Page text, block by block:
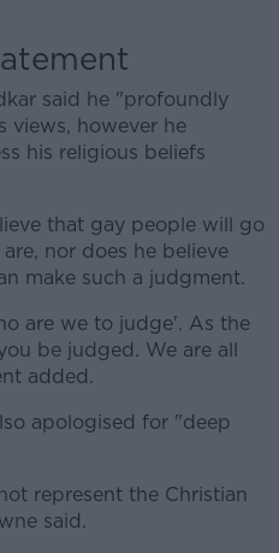
said he "profoundly
views, however he
his religious beliefs
that gay people will go
nor does he believe
make such a judgment.
are we to judge'. As the
be judged. We are all
added.
apologised for "deep
represent the Christian
said.